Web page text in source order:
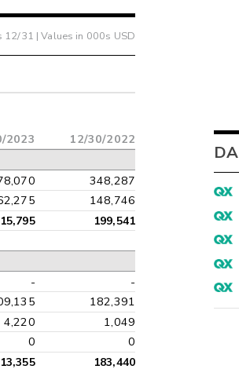
12/31 | Values in 000s USD
2023 12/30/2022
348,287
148,746
199,541
-
-
182,391
4,220
1,049
0 0
183,440